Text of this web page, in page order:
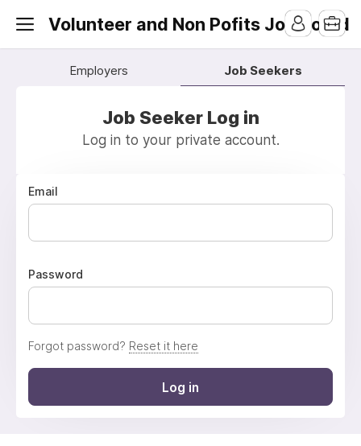
Volunteer and Non Pofits Job Board
Employers Job Seekers
Job Seeker Log in
Log in to your private account.
Email
Password
Forgot password? Reset it here
Log in